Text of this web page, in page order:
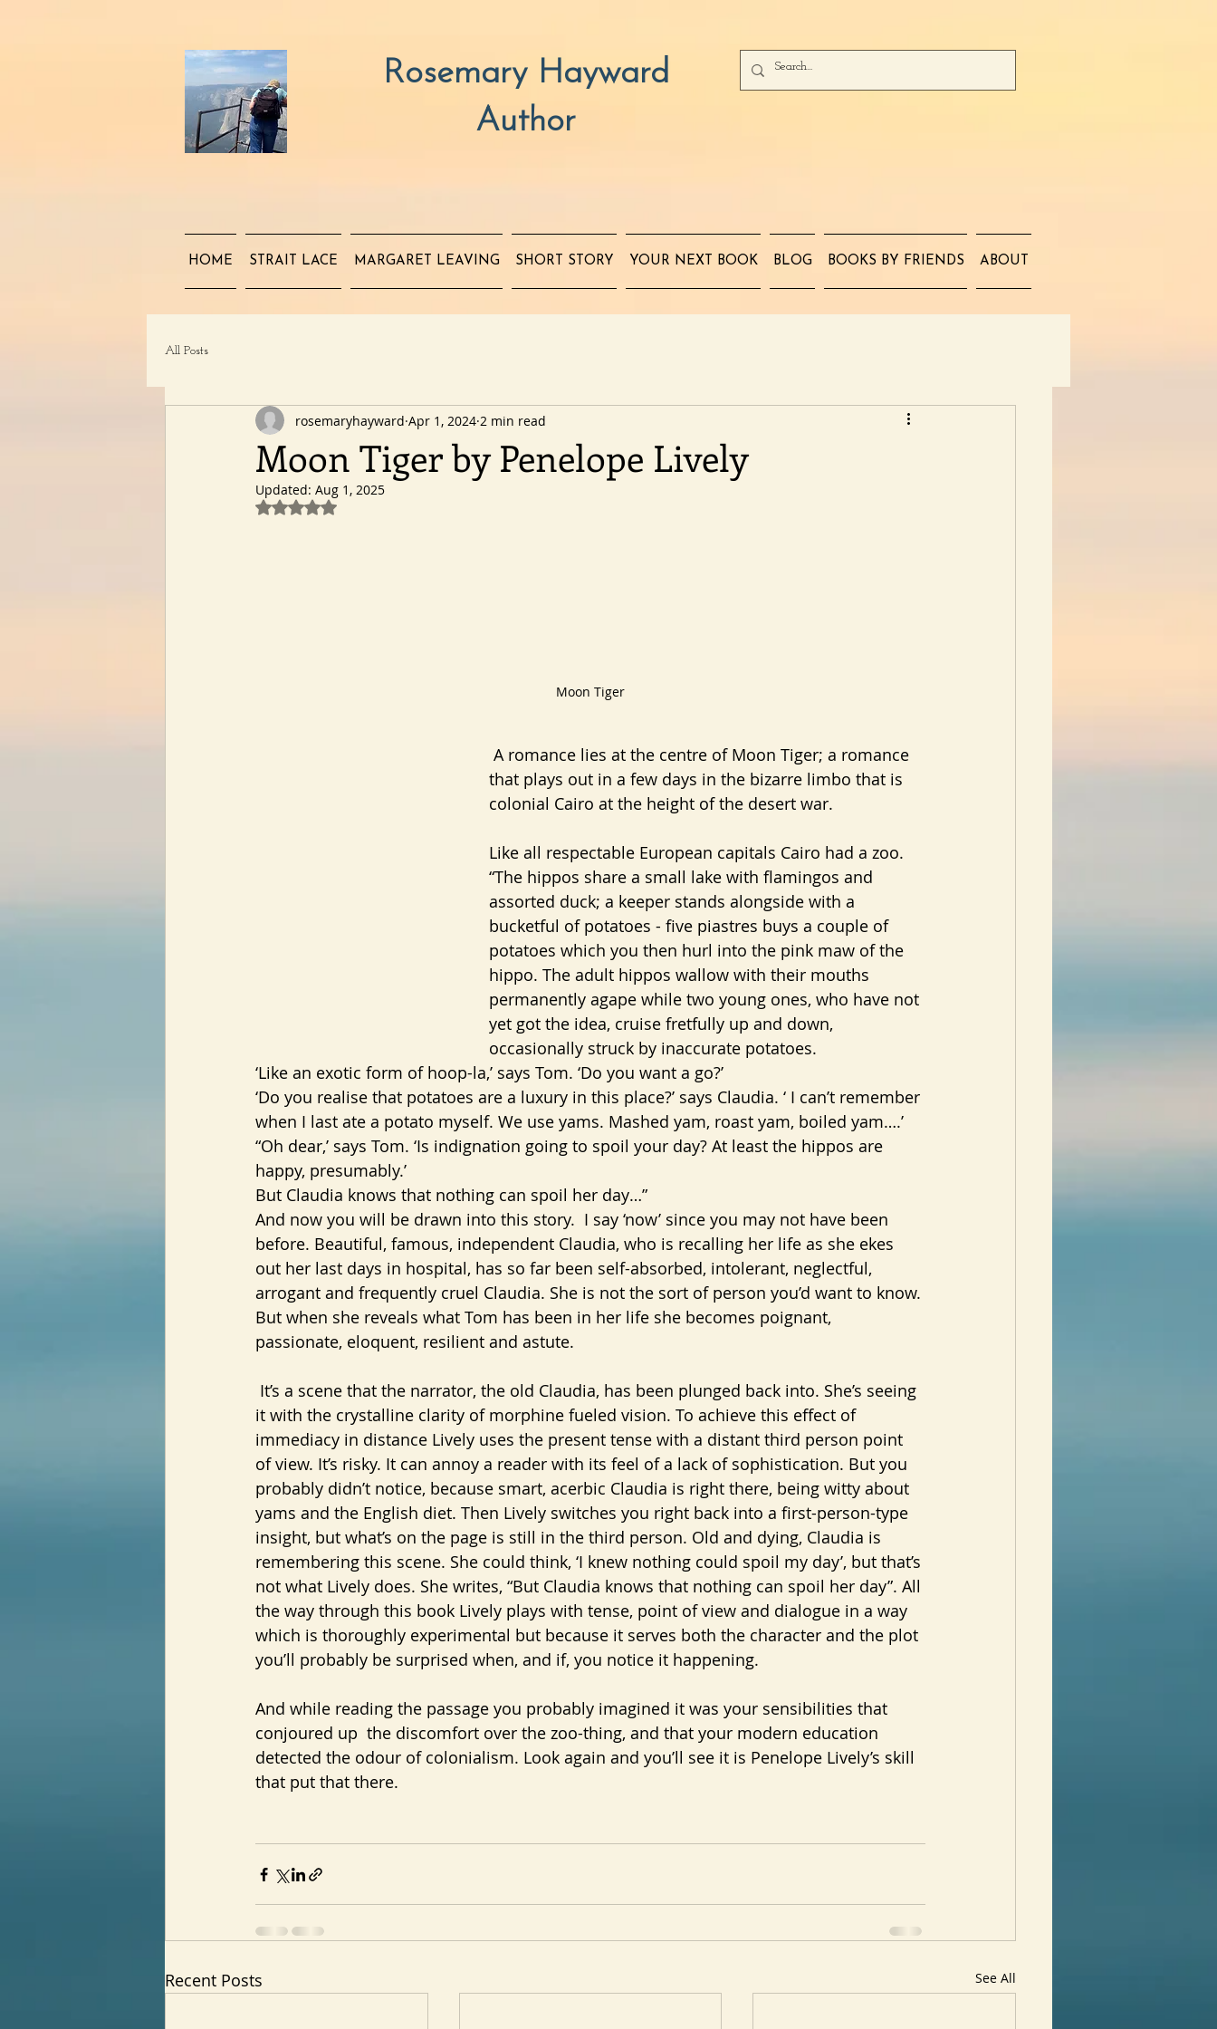
Rosemary Hayward
Author
HOME STRAIT LACE MARGARET LEAVING SHORT STORY YOUR NEXT BOOK BLOG BOOKS BY FRIENDS ABOUT
All Posts
Moon Tiger by Penelope Lively
rosemaryhayward Apr 1, 2024 2 min read
Updated: Aug 1, 2025
Rated NaN out of 5 stars.
Moon Tiger
that plays out in a few days in the bizarre limbo that is
colonial Cairo at the height of the desert war.
Like all respectable European capitals Cairo had a zoo.
“The hippos share a small lake with flamingos and
assorted duck; a keeper stands alongside with a
bucketful of potatoes - five piastres buys a couple of
potatoes which you then hurl into the pink maw of the
hippo. The adult hippos wallow with their mouths
permanently agape while two young ones, who have not
yet got the idea, cruise fretfully up and down,
occasionally struck by inaccurate potatoes.
‘Like an exotic form of hoop-la,’ says Tom. ‘Do you want a go?’
‘Do you realise that potatoes are a luxury in this place?’ says Claudia. ‘ I can’t remember
when I last ate a potato myself. We use yams. Mashed yam, roast yam, boiled yam….’
“Oh dear,’ says Tom. ‘Is indignation going to spoil your day? At least the hippos are
happy, presumably.’
But Claudia knows that nothing can spoil her day…”
And now you will be drawn into this story.  I say ‘now’ since you may not have been
before. Beautiful, famous, independent Claudia, who is recalling her life as she ekes
out her last days in hospital, has so far been self-absorbed, intolerant, neglectful,
arrogant and frequently cruel Claudia. She is not the sort of person you’d want to know.
But when she reveals what Tom has been in her life she becomes poignant,
passionate, eloquent, resilient and astute.
it with the crystalline clarity of morphine fueled vision. To achieve this effect of
immediacy in distance Lively uses the present tense with a distant third person point
of view. It’s risky. It can annoy a reader with its feel of a lack of sophistication. But you
probably didn’t notice, because smart, acerbic Claudia is right there, being witty about
yams and the English diet. Then Lively switches you right back into a first-person-type
insight, but what’s on the page is still in the third person. Old and dying, Claudia is
remembering this scene. She could think, ‘I knew nothing could spoil my day’, but that’s
not what Lively does. She writes, “But Claudia knows that nothing can spoil her day”. All
the way through this book Lively plays with tense, point of view and dialogue in a way
which is thoroughly experimental but because it serves both the character and the plot
you’ll probably be surprised when, and if, you notice it happening.
And while reading the passage you probably imagined it was your sensibilities that
conjoured up  the discomfort over the zoo-thing, and that your modern education
detected the odour of colonialism. Look again and you’ll see it is Penelope Lively’s skill
that put that there.
Recent Posts See All